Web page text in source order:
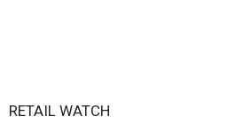
RETAIL WATCH